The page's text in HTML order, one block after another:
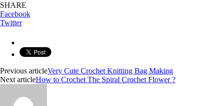
SHARE
Facebook
Twitter
Previous articleVery Cute Crochet Knitting Bag Making
Next articleHow to Crochet The Spiral Crochet Flower ?